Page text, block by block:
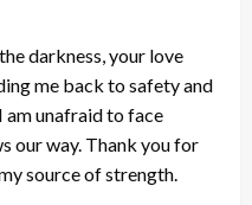
darkness, your love
me back to safety and
am unafraid to face
our way. Thank you for
source of strength.